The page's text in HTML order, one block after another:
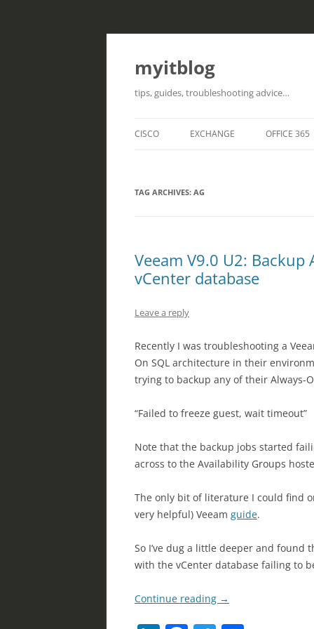
myitblog
tips, guides, troubleshooting advice…
CISCO EXCHANGE OFFICE 365
TAG ARCHIVES: AG
Veeam V9.0 U2:
vCenter database
Leave a reply
Recently I was troubleshooting a
On SQL architecture in their
trying to backup any of their Always-
“Failed to freeze guest, wait timeout”
Note that the backup jobs started
across to the Availability Groups
The only bit of literature I could find
very helpful) Veeam guide.
So I’ve dug a little deeper and found
with the vCenter database failing to
Continue reading →